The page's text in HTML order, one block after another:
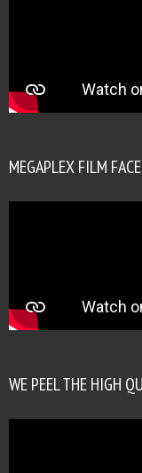
MEGAPLEX FILM
WE PEEL THE HIGH